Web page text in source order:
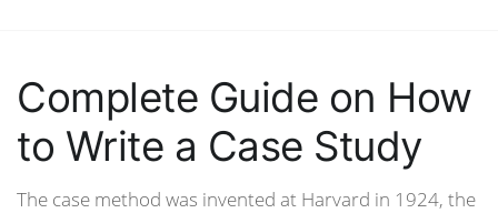
Complete Guide on How
to Write a Case Study
The case method was invented at Harvard in 1924, the